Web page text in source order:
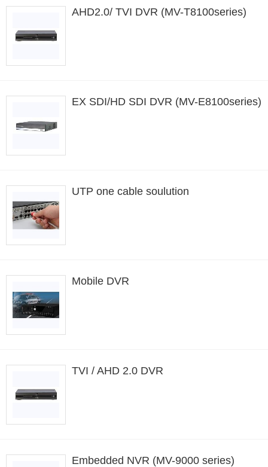
AHD2.0/ TVI DVR (MV-T8100series)
EX SDI/HD SDI DVR (MV-E8100series)
UTP one cable soulution
Mobile DVR
TVI / AHD 2.0 DVR
Embedded NVR (MV-9000 series)